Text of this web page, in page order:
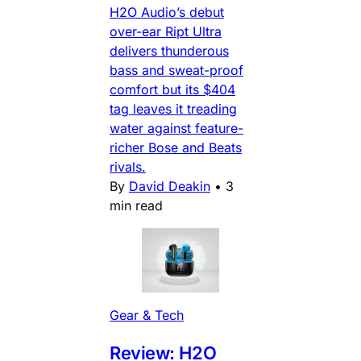
H2O Audio’s debut
over-ear Ript Ultra
delivers thunderous
bass and sweat-proof
comfort but its $404
tag leaves it treading
water against feature-
richer Bose and Beats
rivals.
By David Deakin • 3
min read
Gear & Tech
Review: H2O